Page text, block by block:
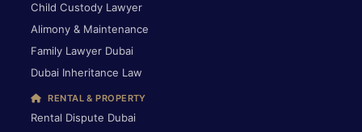
Child Custody Lawyer
Alimony & Maintenance
Family Lawyer Dubai
Dubai Inheritance Law
RENTAL & PROPERTY
Rental Dispute Dubai